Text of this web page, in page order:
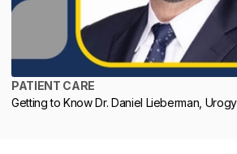
PATIENT CARE
Getting to Know Dr. Daniel Lieberman,